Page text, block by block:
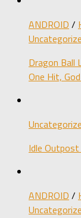
ANDROID /
Dragon Ball
One Hit,
Idle Outpost
ANDROID /